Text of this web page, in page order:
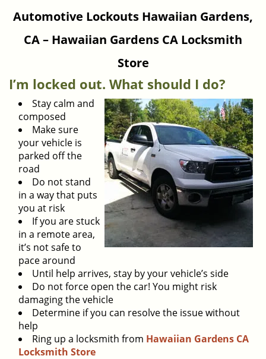
l
a
t
i
o
n
Automotive Lockouts Hawaiian Gardens,
CA – Hawaiian Gardens CA Locksmith
Store
I’m locked out. What should I do?
Stay calm and
composed
Make sure
your vehicle is
parked off the
road
Do not stand
in a way that puts
you at risk
If you are stuck
in a remote area,
it’s not safe to
pace around
Until help arrives, stay by your vehicle’s side
Do not force open the car! You might risk
damaging the vehicle
Determine if you can resolve the issue without
help
Ring up a locksmith from Hawaiian Gardens CA
Locksmith Store